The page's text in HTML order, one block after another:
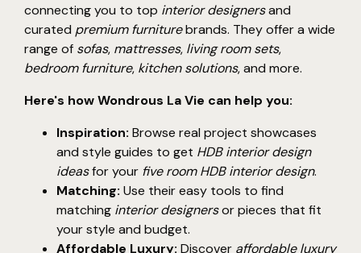
connecting you to top interior designersand
curated premium furniturebrands. They offer a wide
range of sofas, mattresses, living room sets,
bedroom furniture, kitchen solutions, and more.
Here's how Wondrous La Vie can help you:
Inspiration: Browse real project showcases
and style guides to get HDB interior design
ideasfor your five room HDB interior design.
Matching: Use their easy tools to find
matching interior designersor pieces that fit
your style and budget.
Affordable Luxury: Discover affordable luxury